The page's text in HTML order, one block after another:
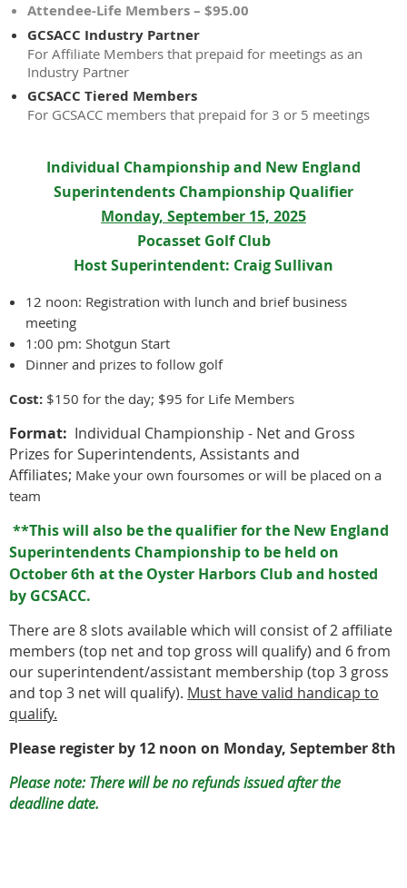
Attendee-Life Members – $95.00
GCSACC Industry Partner
For Affiliate Members that prepaid for meetings as an
Industry Partner
GCSACC Tiered Members
For GCSACC members that prepaid for 3 or 5 meetings
Individual Championship and New England
Superintendents Championship Qualifier
Monday, September 15, 2025
Pocasset Golf Club
Host Superintendent: Craig Sullivan
12 noon: Registration with lunch and brief business
meeting
1:00 pm: Shotgun Start
Dinner and prizes to follow golf
Cost: $150 for the day; $95 for Life Members
Format: Individual Championship - Net and Gross
Prizes for Superintendents, Assistants and
Affiliates; Make your own foursomes or will be placed on a
team
**This will also be the qualifier for the New England
Superintendents Championship to be held on
October 6th at the Oyster Harbors Club and hosted
by GCSACC.
There are 8 slots available which will consist of 2 affiliate
members (top net and top gross will qualify) and 6 from
our superintendent/assistant membership (top 3 gross
and top 3 net will qualify). Must have valid handicap to
qualify.
Please register by 12 noon on Monday, September 8th
Please note: There will be no refunds issued after the
deadline date.